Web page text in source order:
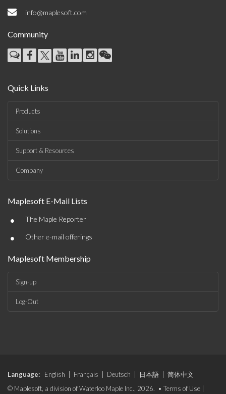
info@maplesoft.com
Community
Quick Links
Products
Solutions
Support & Resources
Company
Maplesoft E-Mail Lists
• The Maple Reporter
• Other e-mail offerings
Maplesoft Membership
Sign-up
Log-Out
Language: English Français Deutsch 日本語
简体中文
© Maplesoft, a division of Waterloo Maple Inc., 2026. • Terms of Use